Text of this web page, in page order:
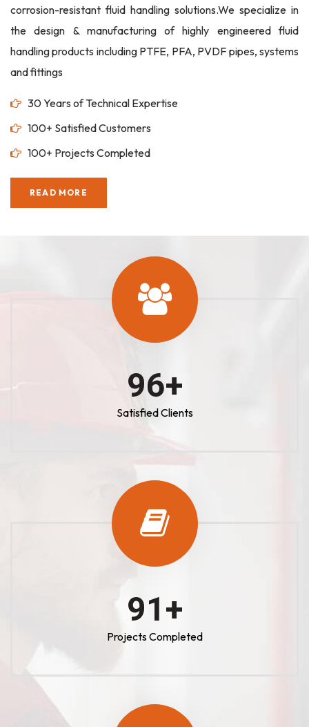
corrosion-resistant fluid handling solutions.We specialize in
the design & manufacturing of highly engineered fluid
handling products including PTFE, PFA, PVDF pipes, systems
and fittings
30 Years of Technical Expertise
100+ Satisfied Customers
100+ Projects Completed
READ MORE
100+
Satisfied Clients
100+
Projects Completed